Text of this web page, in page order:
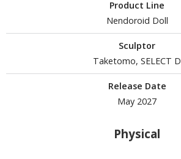
/ Scribing Tools
and Sanding Tools
Tools & Accessories
Tools and Materials
Product Line
Nendoroid Doll
Sculptor
Taketomo, SELECT D
Release Date
May 2027
Physical